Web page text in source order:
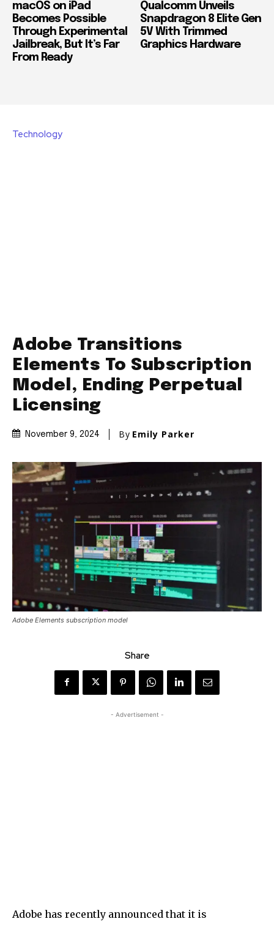
macOS on iPad
Becomes Possible
Through Experimental
Jailbreak, But It’s Far
From Ready
Qualcomm Unveils
Snapdragon 8 Elite Gen
5V With Trimmed
Graphics Hardware